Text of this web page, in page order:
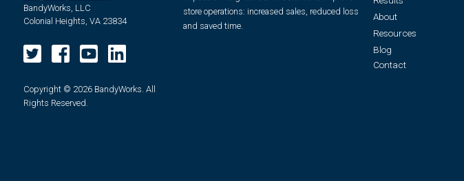
BandyWorks, LLC
Colonial Heights, VA 23834
Copyright © 2026 BandyWorks. All
Rights Reserved.
store operations: increased sales, reduced loss
and saved time.
About
Resources
Blog
Contact